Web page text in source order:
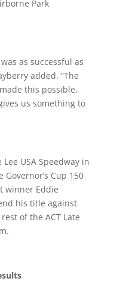
Park
as successful as
added. “The
this possible,
us something to
USA Speedway in
Cup 150
winner Eddie
his title against
of the ACT Late
.